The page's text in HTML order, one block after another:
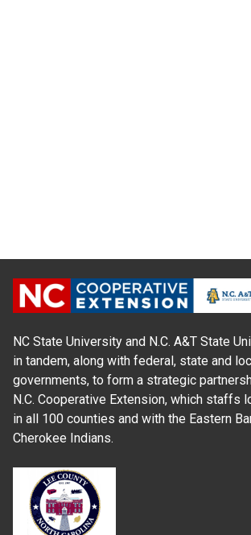
NC State University and N.C. A&T State
in tandem, along with federal, state and
governments, to form a strategic
N.C. Cooperative Extension, which staffs
in all 100 counties and with the Eastern
Cherokee Indians.